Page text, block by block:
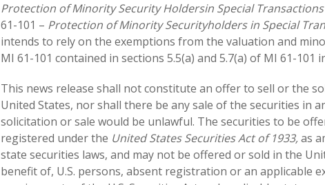
Protection of Minority Security Holdersin Special Transactions
61-101 – Protection of Minority Securityholders in Special
intends to rely on the exemptions from the valuation and
MI 61-101 contained in sections 5.5(a) and 5.7(a) of MI 61-
This news release shall not constitute an offer to sell or the
United States, nor shall there be any sale of the securities in
solicitation or sale would be unlawful. The securities to be
registered under the United States Securities Act of 1933,as
state securities laws, and may not be offered or sold in the
benefit of, U.S. persons, absent registration or an applicable